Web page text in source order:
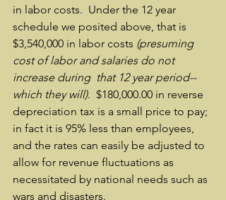
in labor costs.  Under the 12 year
schedule we posited above, that is
$3,540,000 in labor costs (presuming
cost of labor and salaries do not
increase during  that 12 year period--
which they will).  $180,000.00 in reverse
depreciation tax is a small price to pay;
in fact it is 95% less than employees,
and the rates can easily be adjusted to
allow for revenue fluctuations as
necessitated by national needs such as
wars and disasters.